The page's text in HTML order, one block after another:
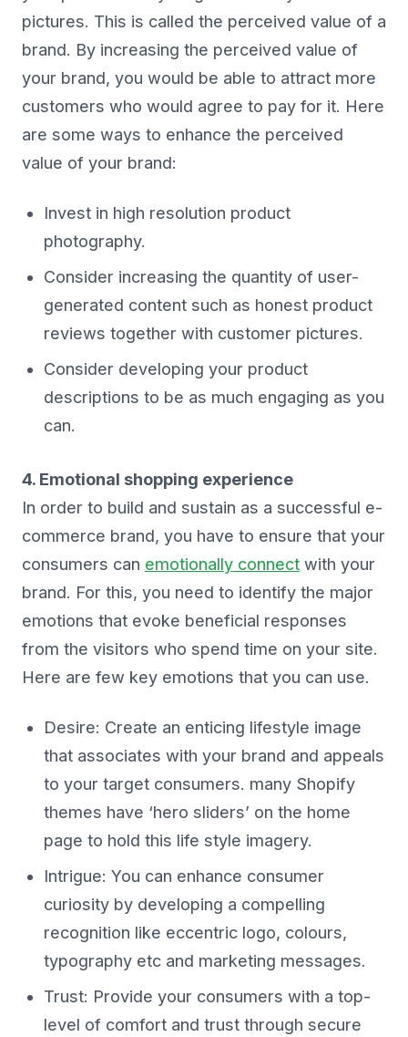
pictures. This is called the perceived value of a
brand. By increasing the perceived value of
your brand, you would be able to attract more
customers who would agree to pay for it. Here
are some ways to enhance the perceived
value of your brand:
Invest in high resolution product
photography.
Consider increasing the quantity of user-
generated content such as honest product
reviews together with customer pictures.
Consider developing your product
descriptions to be as much engaging as you
can.
4. Emotional shopping experience
In order to build and sustain as a successful e-
commerce brand, you have to ensure that your
consumers can emotionally connect with your
brand. For this, you need to identify the major
emotions that evoke beneficial responses
from the visitors who spend time on your site.
Here are few key emotions that you can use.
Desire: Create an enticing lifestyle image
that associates with your brand and appeals
to your target consumers. many Shopify
themes have ‘hero sliders’ on the home
page to hold this life style imagery.
Intrigue: You can enhance consumer
curiosity by developing a compelling
recognition like eccentric logo, colours,
typography etc and marketing messages.
Trust: Provide your consumers with a top-
level of comfort and trust through secure